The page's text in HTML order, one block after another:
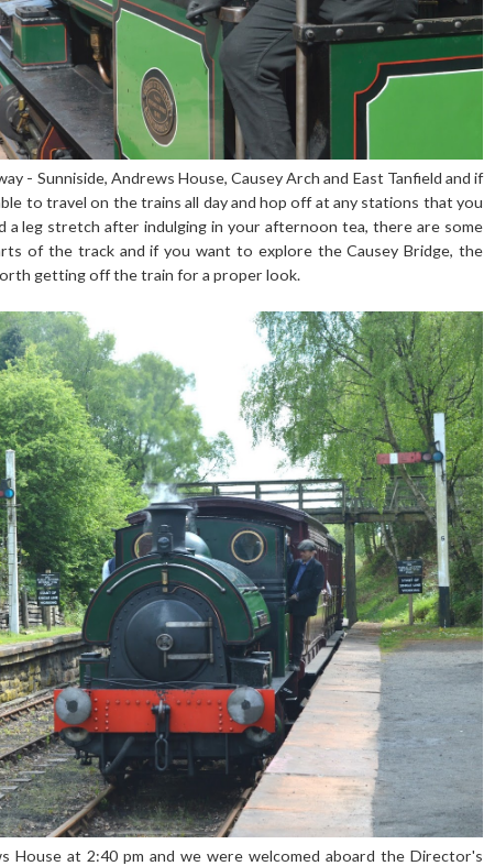
- Sunniside, Andrews House, Causey Arch and East Tanfield and if
to travel on the trains all day and hop off at any stations that you
a leg stretch after indulging in your afternoon tea, there are some
of the track and if you want to explore the Causey Bridge, the
getting off the train for a proper look.
House at 2:40 pm and we were welcomed aboard the Director's